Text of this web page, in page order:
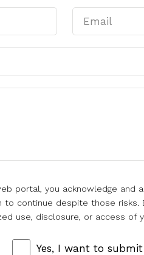
portal, you acknowledge and
to continue despite those
use, disclosure, or access
Yes, I want to